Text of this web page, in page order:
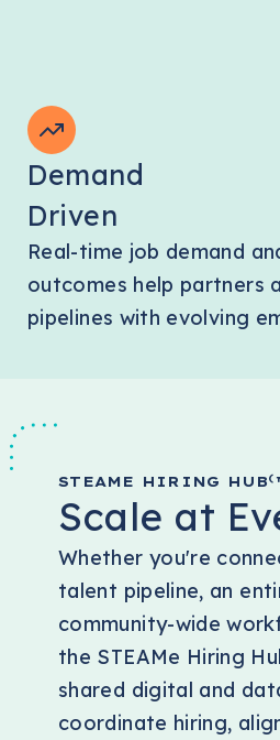
Demand
Driven
Real-time job demand
outcomes help partners
pipelines with evolving
STEAME HIRING HUB(
Scale at
Whether you're
talent pipeline, an
community-wide
the STEAMe Hiring
shared digital and
coordinate hiring,